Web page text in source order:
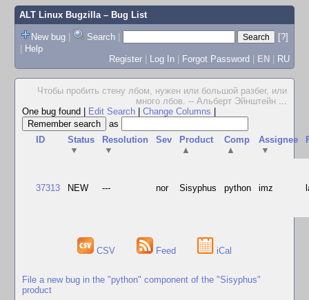
ALT Linux Bugzilla– Bug List
New bug | Search |
[?]
| Help
Register | Log In | Forgot Password | EN | RU
Чтобы пробить стену лбом, нужен или большой разбег, или
много лбов. -- Альберт Эйнштейн ...
One bug found
Edit Search Change Columns
as
ID
Status
▼
Resolution
▼
Sev
Product
▲
Comp
▲
Assignee
▼
37313 NEW --- nor Sisyphus python imz
CSV Feed iCal
File a new bug in the "python" component of the "Sisyphus"
product